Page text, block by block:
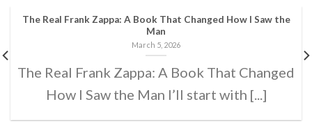
The Real Frank Zappa: A Book That Changed How I Saw the
Man
March 5, 2026
The Real Frank Zappa: A Book That Changed
How I Saw the Man I’ll start with [...]